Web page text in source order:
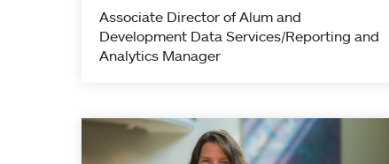
Associate Director of Alum and
Development Data Services/Reporting and
Analytics Manager